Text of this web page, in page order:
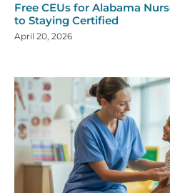
Free CEUs for Alabama
to Staying Certified
April 20, 2026